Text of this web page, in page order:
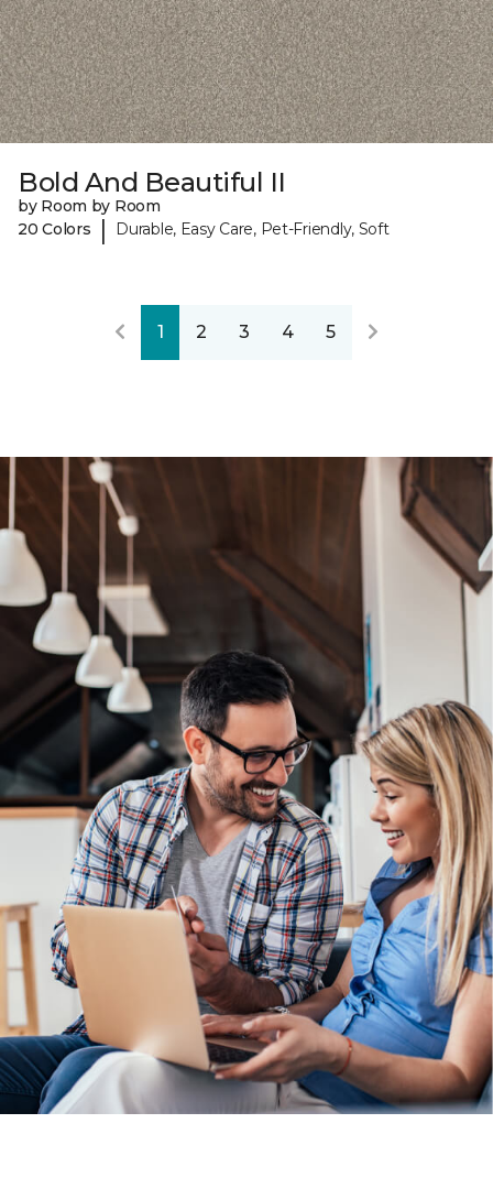
Bold And Beautiful II
by Room by Room
20 Colors
| Durable, Easy Care, Pet-Friendly, Soft
1 2 3 4 5